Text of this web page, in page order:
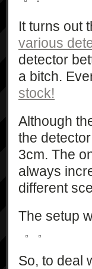
It turns out
various
detector
a bitch.
stock!
Although
the
3cm. The
always
different
The setup
So, to deal